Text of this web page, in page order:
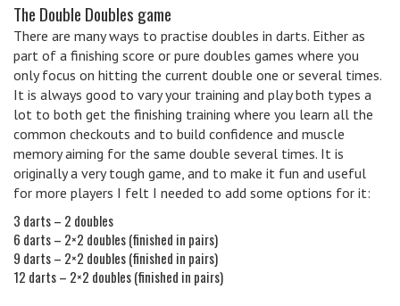
The Double Doubles game
There are many ways to practise doubles in darts. Either as
part of a finishing score or pure doubles games where you
only focus on hitting the current double one or several times.
It is always good to vary your training and play both types a
lot to both get the finishing training where you learn all the
common checkouts and to build confidence and muscle
memory aiming for the same double several times. It is
originally a very tough game, and to make it fun and useful
for more players I felt I needed to add some options for it:
3 darts – 2 doubles
6 darts – 2×2 doubles (finished in pairs)
9 darts – 2×2 doubles (finished in pairs)
12 darts – 2×2 doubles (finished in pairs)